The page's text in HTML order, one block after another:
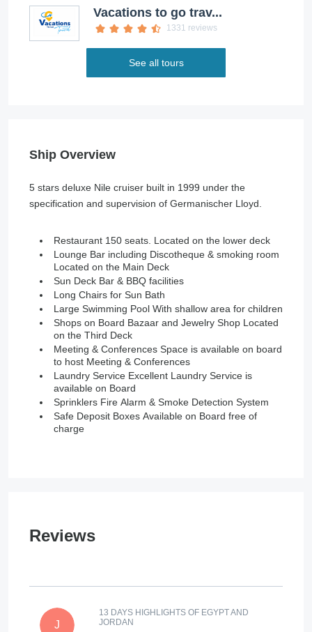
Vacations to go trav...
1331 reviews
See all tours
Ship Overview
5 stars deluxe Nile cruiser built in 1999 under the
specification and supervision of Germanischer Lloyd.
Restaurant 150 seats. Located on the lower deck
Lounge Bar including Discotheque & smoking room
Located on the Main Deck
Sun Deck Bar & BBQ facilities
Long Chairs for Sun Bath
Large Swimming Pool With shallow area for children
Shops on Board Bazaar and Jewelry Shop Located
on the Third Deck
Meeting & Conferences Space is available on board
to host Meeting & Conferences
Laundry Service Excellent Laundry Service is
available on Board
Sprinklers Fire Alarm & Smoke Detection System
Safe Deposit Boxes Available on Board free of
charge
Reviews
J
13 DAYS HIGHLIGHTS OF EGYPT AND
JORDAN